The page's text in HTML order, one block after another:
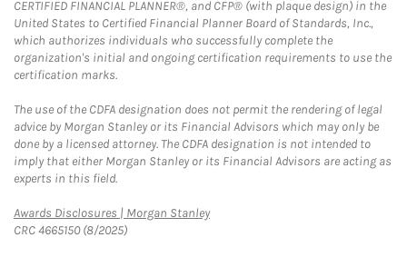
CERTIFIED FINANCIAL PLANNER®, and CFP® (with plaque design) in the
United States to Certified Financial Planner Board of Standards, Inc.,
which authorizes individuals who successfully complete the
organization's initial and ongoing certification requirements to use the
certification marks.
The use of the CDFA designation does not permit the rendering of legal
advice by Morgan Stanley or its Financial Advisors which may only be
done by a licensed attorney. The CDFA designation is not intended to
imply that either Morgan Stanley or its Financial Advisors are acting as
experts in this field.
Awards Disclosures | Morgan StanleyLink Opens in New Tab
CRC 4665150 (8/2025)